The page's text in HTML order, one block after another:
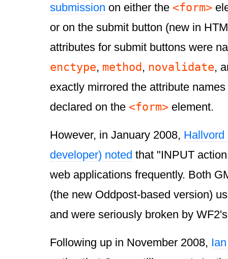
submission on either the <form>
or on the submit button (new in
attributes for submit buttons were
enctype, method , novalidate,
exactly mirrored the attribute
declared on the <form> element.
However, in January 2008, Hallvord
developer) noted that "INPUT
web applications frequently. Both
(the new Oddpost-based version)
and were seriously broken by
Following up in November 2008,